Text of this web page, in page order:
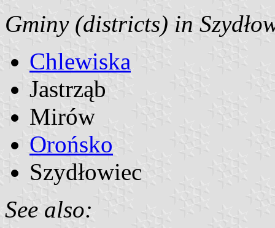
Gminy (districts) in
Chlewiska
Jastrząb
Mirów
Orońsko
Szydłowiec
See also: